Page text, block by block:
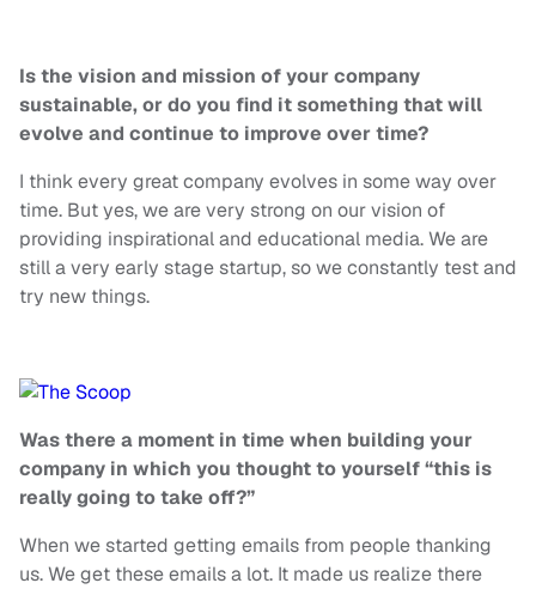
Isthe vision and mission of your company
sustainable, or do you find it something that will
evolve and continue to improve over time?
I think every great company evolves in some way over
time. But yes, we are very strong on our vision of
providing inspirational and educational media. We are
still a very early stage startup, so we constantly test and
try new things.
Was there a moment in time when building your
company in which you thought to yourself “this is
really going to take off?”
When we started getting emails from people thanking
us. We get these emails a lot. It made us realize there